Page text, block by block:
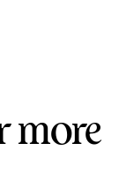
more